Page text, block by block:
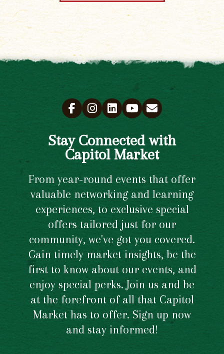
Stay Connected with
Capitol Market
From year-round events that offer
valuable networking and learning
experiences, to exclusive special
offers tailored just for our
community, we've got you covered.
Gain timely market insights, be the
first to know about our events, and
enjoy special perks. Join us and be
at the forefront of all that Capitol
Market has to offer. Sign up now
and stay informed!